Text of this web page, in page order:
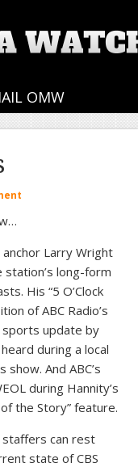
OMW
Larry Wright
station’s long-form
His “5 O’Clock
of ABC Radio’s
sports update by
during a local
And ABC’s
during Hannity’s
the Story” feature.
staffers can rest
state of CBS